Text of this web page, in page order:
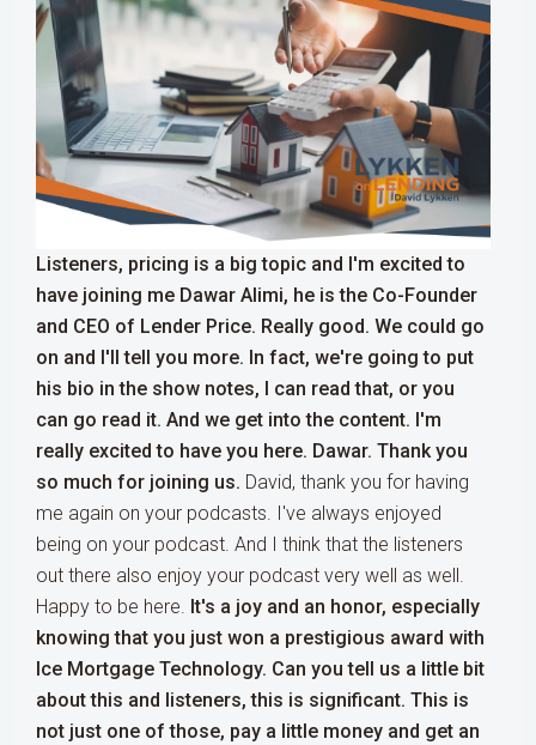
Listeners, pricing is a big topic and I'm excited to
have joining me Dawar Alimi, he is the Co-Founder
and CEO of Lender Price. Really good. We could go
on and I'll tell you more. In fact, we're going to put
his bio in the show notes, I can read that, or you
can go read it. And we get into the content. I'm
really excited to have you here. Dawar. Thank you
so much for joining us. David, thank you for having
me again on your podcasts. I've always enjoyed
being on your podcast. And I think that the listeners
out there also enjoy your podcast very well as well.
Happy to be here. It's a joy and an honor, especially
knowing that you just won a prestigious award with
Ice Mortgage Technology. Can you tell us a little bit
about this and listeners, this is significant. This is
not just one of those, pay a little money and get an